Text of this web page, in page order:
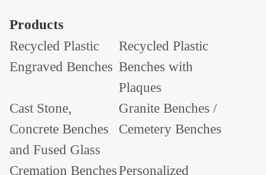
Products
Recycled Plastic
Engraved Benches
Recycled Plastic
Benches with
Plaques
Cast Stone,
Concrete Benches
and Fused Glass
Granite Benches /
Cemetery Benches
Cremation BenchesPersonalized